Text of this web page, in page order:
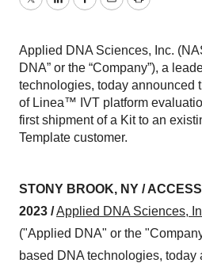
TwitterLinkedInFacebook
EmailPrint
Applied DNA Sciences, Inc.
DNA” or the “Company”), a
technologies, today announced
of Linea™ IVT platform
first shipment of a Kit to an
Template customer.
STONY BROOK, NY /
2023 /Applied DNA Sciences,
("Applied DNA" or the
based DNA technologies, today